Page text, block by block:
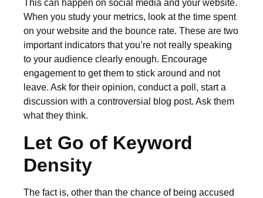
This can happen on social media and your website.
When you study your metrics, look at the time spent
on your website and the bounce rate. These are two
important indicators that you’re not really speaking
to your audience clearly enough. Encourage
engagement to get them to stick around and not
leave. Ask for their opinion, conduct a poll, start a
discussion with a controversial blog post. Ask them
what they think.
Let Go of Keyword
Density
The fact is, other than the chance of being accused